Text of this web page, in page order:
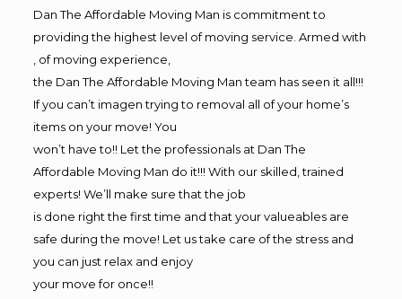
Dan The Affordable Moving Man is commitment to
providing the highest level of moving service. Armed with
, of moving experience,
the Dan The Affordable Moving Man team has seen it all!!!
If you can’t imagen trying to removal all of your home’s
items on your move! You
won’t have to!! Let the professionals at Dan The
Affordable Moving Man do it!!! With our skilled, trained
experts! We’ll make sure that the job
is done right the first time and that your valueables are
safe during the move! Let us take care of the stress and
you can just relax and enjoy
your move for once!!